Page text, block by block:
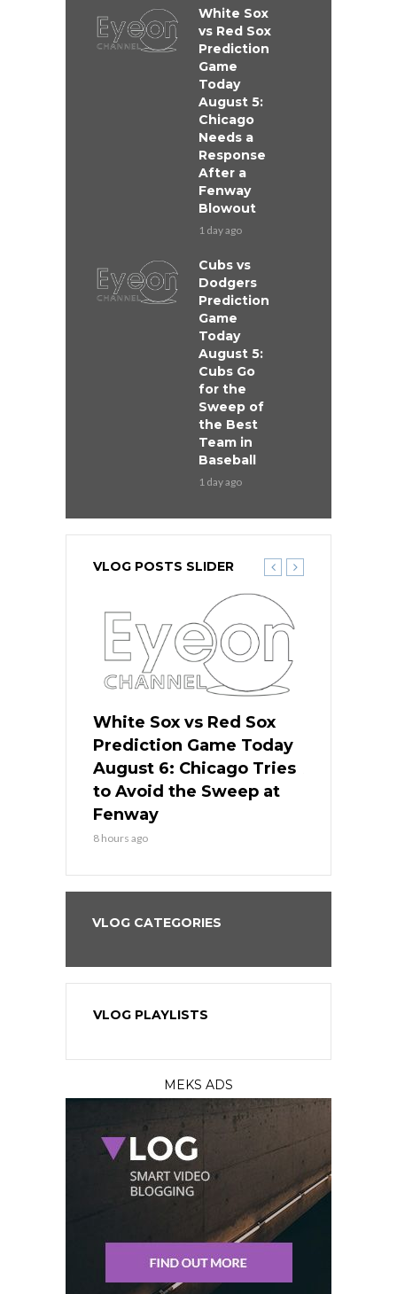
White Sox
vs Red Sox
Prediction
Game
Today
August 5:
Chicago
Needs a
Response
After a
Fenway
Blowout
1 day ago
Cubs vs
Dodgers
Prediction
Game
Today
August 5:
Cubs Go
for the
Sweep of
the Best
Team in
Baseball
1 day ago
VLOG POSTS SLIDER
White Sox vs Red Sox
Prediction Game Today
August 6: Chicago Tries
to Avoid the Sweep at
Fenway
8 hours ago
VLOG CATEGORIES
VLOG PLAYLISTS
MEKS ADS